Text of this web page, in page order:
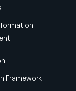
Framework